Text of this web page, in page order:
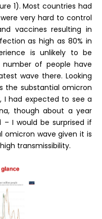
1). Most countries had
very hard to control
vaccines resulting in
as high as 80% in
is unlikely to be
of people have
wave there. Looking
the substantial omicron
I had expected to see a
though about a year
I would be surprised if
omicron wave given it is
transmissibility.